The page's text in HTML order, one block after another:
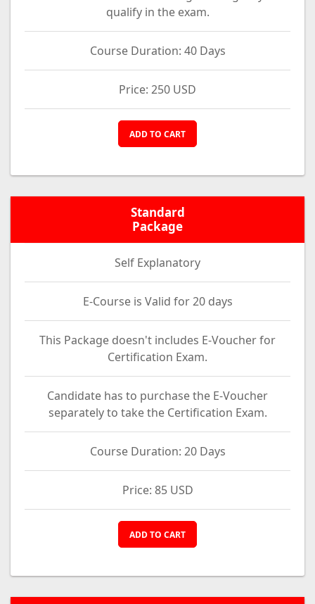
qualify in the exam.
Course Duration: 40 Days
Price: 250 USD
ADD TO CART
Standard
Package
Self Explanatory
E-Course is Valid for 20 days
This Package doesn't includes E-Voucher for
Certification Exam.
Candidate has to purchase the E-Voucher
separately to take the Certification Exam.
Course Duration: 20 Days
Price: 85 USD
ADD TO CART